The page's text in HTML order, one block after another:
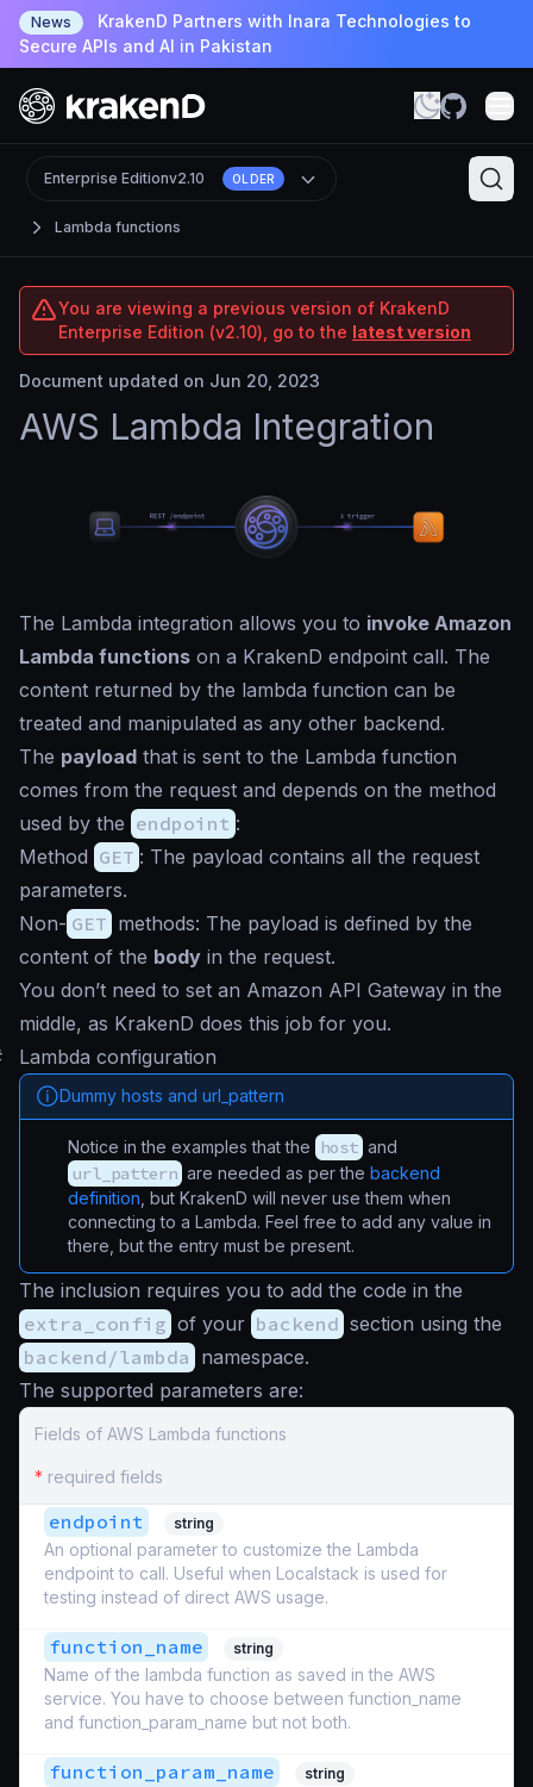
News
KrakenD Partners with Inara Technologies to
Secure APIs and AI in Pakistan
Lambda functions
Enterprise Editionv2.10 OLDER
You are viewing a previous version of KrakenD
Enterprise Edition (v2.10), go to the latest version
Document updated on Jun 20, 2023
AWS Lambda Integration
The Lambda integration allows you to invoke Amazon
Lambda functions on a KrakenD endpoint call. The
content returned by the lambda function can be
treated and manipulated as any other backend.
The payload that is sent to the Lambda function
comes from the request and depends on the method
used by the endpoint :
Method GET : The payload contains all the request
parameters.
Non- GET methods: The payload is defined by the
content of the body in the request.
You don’t need to set an Amazon API Gateway in the
middle, as KrakenD does this job for you.
Lambda configuration
Dummy hosts and url_pattern
Notice in the examples that the host and
url_pattern are needed as per the backend
definition , but KrakenD will never use them when
connecting to a Lambda. Feel free to add any value in
there, but the entry must be present.
The inclusion requires you to add the code in the
extra_config of your backend section using the
backend/lambda namespace.
The supported parameters are:
Fields of AWS Lambda functions
* required fields
endpoint string
An optional parameter to customize the Lambda
endpoint to call. Useful when Localstack is used for
testing instead of direct AWS usage.
function_name string
Name of the lambda function as saved in the AWS
service. You have to choose between function_name
and function_param_name but not both.
function_param_name string